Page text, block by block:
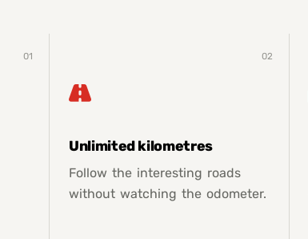
01 02
Unlimited kilometres
Follow the interesting roads
without watching the odometer.